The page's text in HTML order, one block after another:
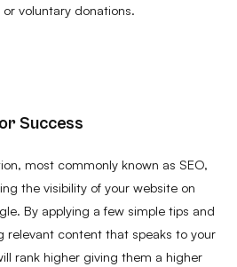
voluntary donations.
Success
most commonly known as SEO,
the visibility of your website on
By applying a few simple tips and
relevant content that speaks to your
rank higher giving them a higher